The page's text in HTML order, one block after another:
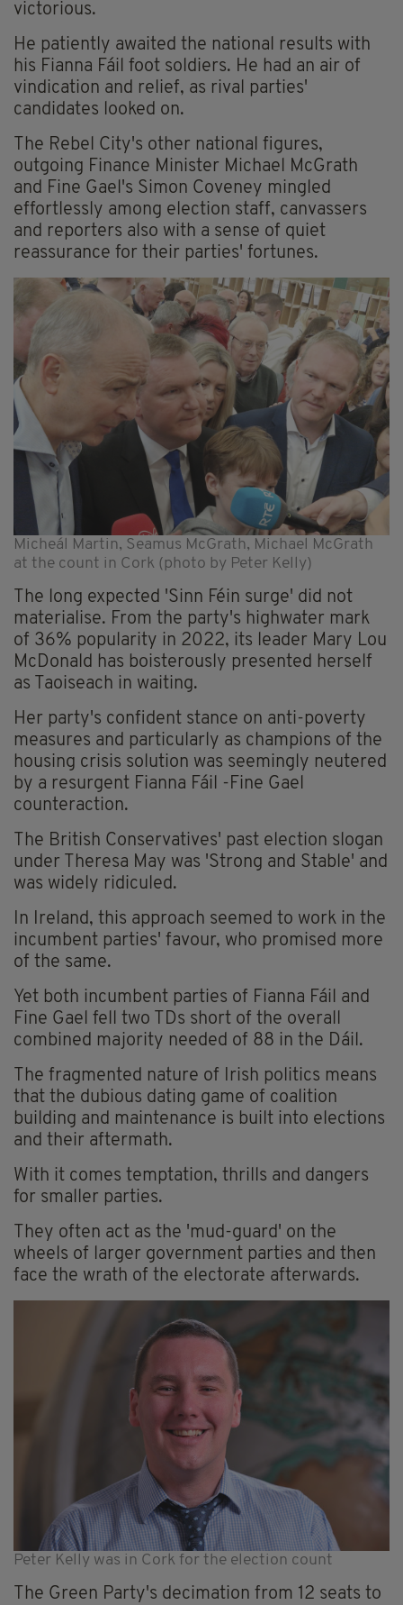
victorious.
He patiently awaited the national results with
his Fianna Fáil foot soldiers. He had an air of
vindication and relief, as rival parties'
candidates looked on.
The Rebel City's other national figures,
outgoing Finance Minister Michael McGrath
and Fine Gael's Simon Coveney mingled
effortlessly among election staff, canvassers
and reporters also with a sense of quiet
reassurance for their parties' fortunes.
Micheál Martin, Seamus McGrath, Michael McGrath
at the count in Cork (photo by Peter Kelly)
The long expected 'Sinn Féin surge' did not
materialise. From the party's highwater mark
of 36% popularity in 2022, its leader Mary Lou
McDonald has boisterously presented herself
as Taoiseach in waiting.
Her party's confident stance on anti-poverty
measures and particularly as champions of the
housing crisis solution was seemingly neutered
by a resurgent Fianna Fáil -Fine Gael
counteraction.
The British Conservatives' past election slogan
under Theresa May was 'Strong and Stable' and
was widely ridiculed.
In Ireland, this approach seemed to work in the
incumbent parties' favour, who promised more
of the same.
Yet both incumbent parties of Fianna Fáil and
Fine Gael fell two TDs short of the overall
combined majority needed of 88 in the Dáil.
The fragmented nature of Irish politics means
that the dubious dating game of coalition
building and maintenance is built into elections
and their aftermath.
With it comes temptation, thrills and dangers
for smaller parties.
They often act as the 'mud-guard' on the
wheels of larger government parties and then
face the wrath of the electorate afterwards.
Peter Kelly was in Cork for the election count
The Green Party's decimation from 12 seats to